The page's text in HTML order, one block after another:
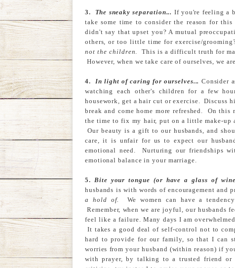
3. The sneaky separation... If you're feeling a
take some time to consider the reason for
didn't say that upset you? A mutual
others, or too little time for exercise/
not the children. This is a difficult truth for
However, when we take care of ourselves, we
4. In light of caring for ourselves... Consider
watching each other's children for a few
housework, get a hair cut or exercise. Discuss
break and come home more refreshed. On
the time to fix my hair, put on a little make-up
Our beauty is a gift to our husbands, and
care, it is unfair for us to expect our
emotional need. Nurturing our friendships
emotional balance in your marriage.
5. Bite your tongue (or have a glass of wine
husbands is with words of encouragement and
a hold of.
We women can have a
Remember, when we are joyful, our husbands
feel like a failure. Many days I am
It takes a good deal of self-control not to
hard to provide for our family, so that I can
worries from your husband (within reason) if
with prayer, by talking to a trusted friend or